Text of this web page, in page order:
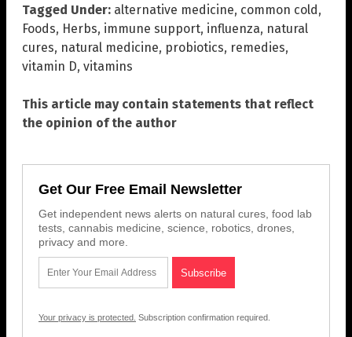
Tagged Under: alternative medicine, common cold ,
Foods, Herbs, immune support, influenza, natural
cures, natural medicine, probiotics, remedies,
vitamin D, vitamins
This article may contain statements that reflect
the opinion of the author
Get Our Free Email Newsletter
Get independent news alerts on natural cures, food lab
tests, cannabis medicine, science, robotics, drones,
privacy and more.
Your privacy is protected. Subscription confirmation required.